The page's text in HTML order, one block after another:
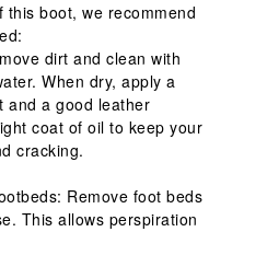
this boot, we recommend
dirt and clean with
When dry, apply a
and a good leather
coat of oil to keep your
cracking.
Remove foot beds
This allows perspiration